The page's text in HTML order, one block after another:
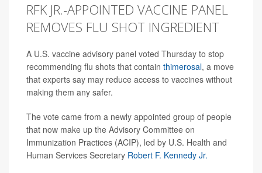
RFK JR.-APPOINTED VACCINE PANEL
REMOVES FLU SHOT INGREDIENT
A U.S. vaccine advisory panel voted Thursday to stop
recommending flu shots that contain thimerosal, a move
that experts say may reduce access to vaccines without
making them any safer.
The vote came from a newly appointed group of people
that now make up the Advisory Committee on
Immunization Practices (ACIP), led by U.S. Health and
Human Services Secretary Robert F. Kennedy Jr.